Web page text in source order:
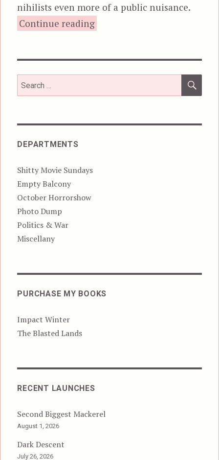
nihilists even more of a public nuisance.
Continue reading“Psychomania, aka The
Search
for:
DEPARTMENTS
Shitty Movie Sundays
Empty Balcony
October Horrorshow
Photo Dump
Politics & War
Miscellany
PURCHASE MY BOOKS
Impact Winter
The Blasted Lands
RECENT LAUNCHES
Second Biggest Mackerel
August 1, 2026
Dark Descent
July 26, 2026